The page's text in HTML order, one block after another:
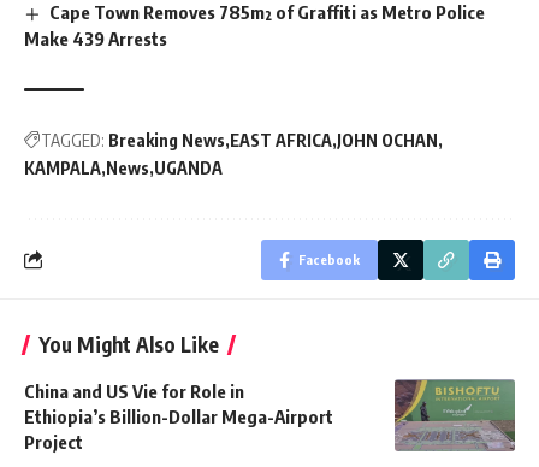
Cape Town Removes 785m² of Graffiti as Metro Police
Make 439 Arrests
TAGGED: Breaking News EAST AFRICA JOHN OCHAN
KAMPALA News UGANDA
Facebook
You Might Also Like
China and US Vie for Role in
Ethiopia’s Billion-Dollar Mega-Airport
Project